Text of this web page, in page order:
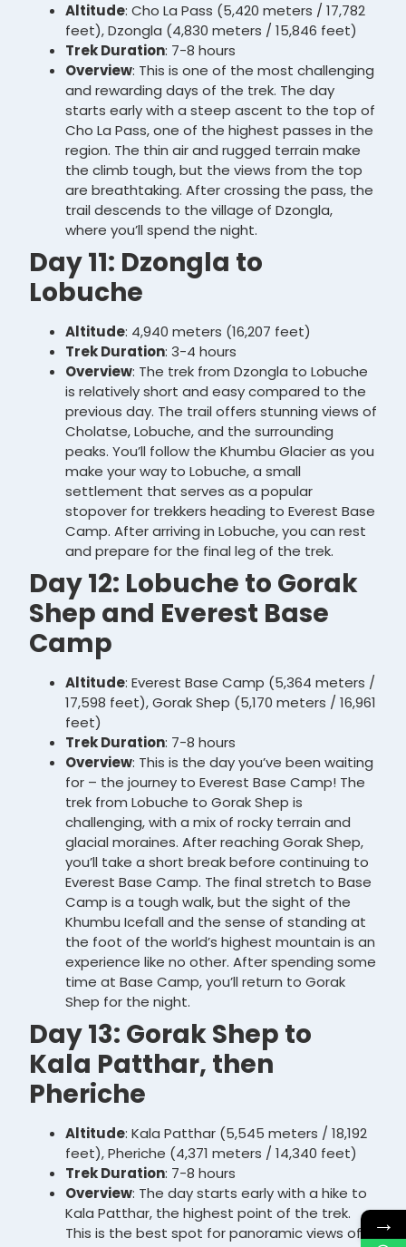
Altitude: Cho La Pass (5,420 meters / 17,782
feet), Dzongla (4,830 meters / 15,846 feet)
Trek Duration: 7-8 hours
Overview: This is one of the most challenging
and rewarding days of the trek. The day
starts early with a steep ascent to the top of
Cho La Pass, one of the highest passes in the
region. The thin air and rugged terrain make
the climb tough, but the views from the top
are breathtaking. After crossing the pass, the
trail descends to the village of Dzongla,
where you’ll spend the night.
Day 11: Dzongla to
Lobuche
Altitude: 4,940 meters (16,207 feet)
Trek Duration: 3-4 hours
Overview: The trek from Dzongla to Lobuche
is relatively short and easy compared to the
previous day. The trail offers stunning views of
Cholatse, Lobuche, and the surrounding
peaks. You’ll follow the Khumbu Glacier as you
make your way to Lobuche, a small
settlement that serves as a popular
stopover for trekkers heading to Everest Base
Camp. After arriving in Lobuche, you can rest
and prepare for the final leg of the trek.
Day 12: Lobuche to Gorak
Shep and Everest Base
Camp
Altitude: Everest Base Camp (5,364 meters /
17,598 feet), Gorak Shep (5,170 meters / 16,961
feet)
Trek Duration: 7-8 hours
Overview: This is the day you’ve been waiting
for – the journey to Everest Base Camp! The
trek from Lobuche to Gorak Shep is
challenging, with a mix of rocky terrain and
glacial moraines. After reaching Gorak Shep,
you’ll take a short break before continuing to
Everest Base Camp. The final stretch to Base
Camp is a tough walk, but the sight of the
Khumbu Icefall and the sense of standing at
the foot of the world’s highest mountain is an
experience like no other. After spending some
time at Base Camp, you’ll return to Gorak
Shep for the night.
Day 13: Gorak Shep to
Kala Patthar, then
Pheriche
Altitude: Kala Patthar (5,545 meters / 18,192
feet), Pheriche (4,371 meters / 14,340 feet)
Trek Duration: 7-8 hours
Overview: The day starts early with a hike to
Kala Patthar, the highest point of the trek.
This is the best spot for panoramic views of
→